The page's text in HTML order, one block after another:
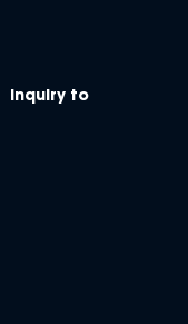
Inquiry to